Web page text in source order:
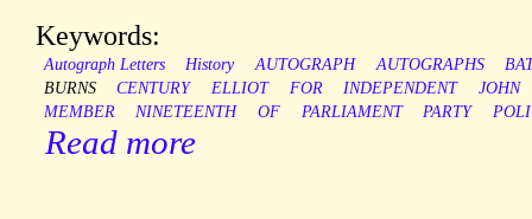
Keywords:
Autograph Letters History AUTOGRAPH AUTOGRAPHS
BURNS
CENTURY ELLIOT FOR INDEPENDENT
JOHN
MEMBER
NINETEENTH OF PARLIAMENT PARTY
Read more